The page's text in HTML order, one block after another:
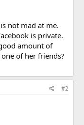
not mad at me.
is private.
amount of
of her friends?
#2